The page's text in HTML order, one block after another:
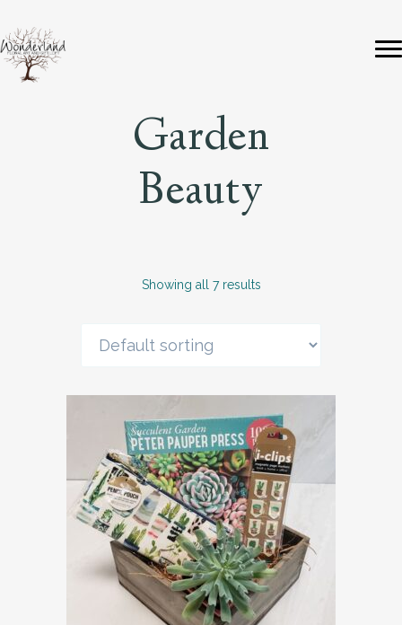
Garden
Beauty
Showing all 7 results